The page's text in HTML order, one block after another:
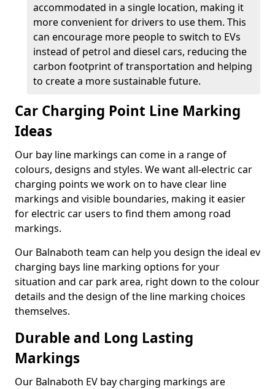
accommodated in a single location, making it
more convenient for drivers to use them. This
can encourage more people to switch to EVs
instead of petrol and diesel cars, reducing the
carbon footprint of transportation and helping
to create a more sustainable future.
Car Charging Point Line Marking
Ideas
Our bay line markings can come in a range of
colours, designs and styles. We want all-electric car
charging points we work on to have clear line
markings and visible boundaries, making it easier
for electric car users to find them among road
markings.
Our Balnaboth team can help you design the ideal ev
charging bays line marking options for your
situation and car park area, right down to the colour
details and the design of the line marking choices
themselves.
Durable and Long Lasting
Markings
Our Balnaboth EV bay charging markings are